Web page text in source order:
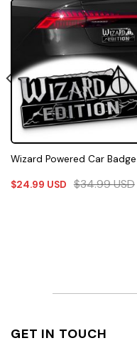
Wizard Powered Car Badge
$24.99 USD $34.99USD
GET IN TOUCH